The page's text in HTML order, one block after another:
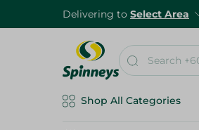
Delivering to Select Area
Shop All Categories